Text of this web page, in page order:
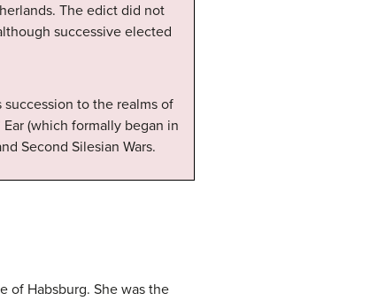
The edict did not
successive elected
succession to the realms of
(which formally began in
Second Silesian Wars.
of Habsburg. She was the